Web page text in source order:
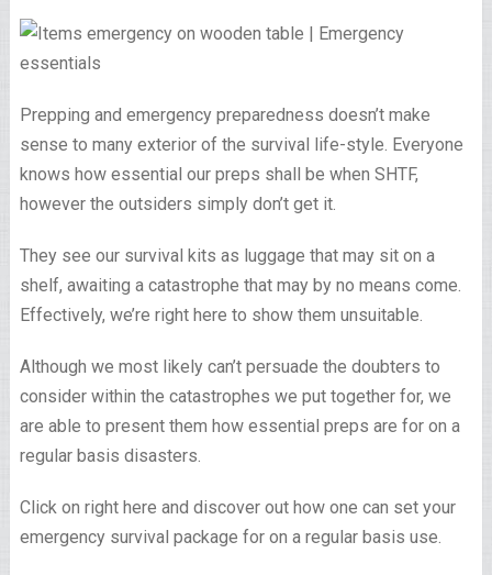
Prepping and emergency preparedness doesn’t make
sense to many exterior of the survival life-style. Everyone
knows how essential our preps shall be when SHTF,
however the outsiders simply don’t get it.
They see our survival kits as luggage that may sit on a
shelf, awaiting a catastrophe that may by no means come.
Effectively, we’re right here to show them unsuitable.
Although we most likely can’t persuade the doubters to
consider within the catastrophes we put together for, we
are able to present them how essential preps are for on a
regular basis disasters.
Click on right here and discover out how one can set your
emergency survival package for on a regular basis use.